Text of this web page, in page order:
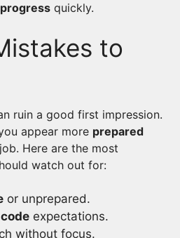
progress quickly.
to
ruin a good first impression.
appear more prepared
Here are the most
watch out for:
or unprepared.
expectations.
without focus.